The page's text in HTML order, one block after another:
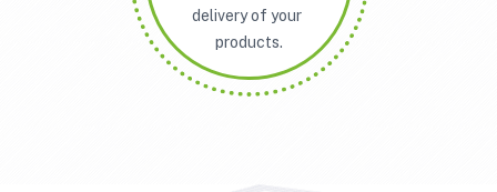
delivery of your
products.